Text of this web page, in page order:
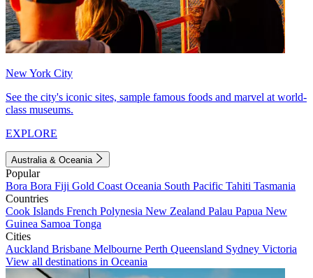
New York City
See the city's iconic sites, sample famous foods and marvel at world-
class museums.
EXPLORE
Australia & Oceania
Popular
Bora Bora Fiji Gold Coast Oceania South Pacific Tahiti Tasmania
Countries
Cook Islands French Polynesia New Zealand Palau Papua New
Guinea Samoa Tonga
Cities
Auckland Brisbane Melbourne Perth Queensland Sydney Victoria
View all destinations in Oceania